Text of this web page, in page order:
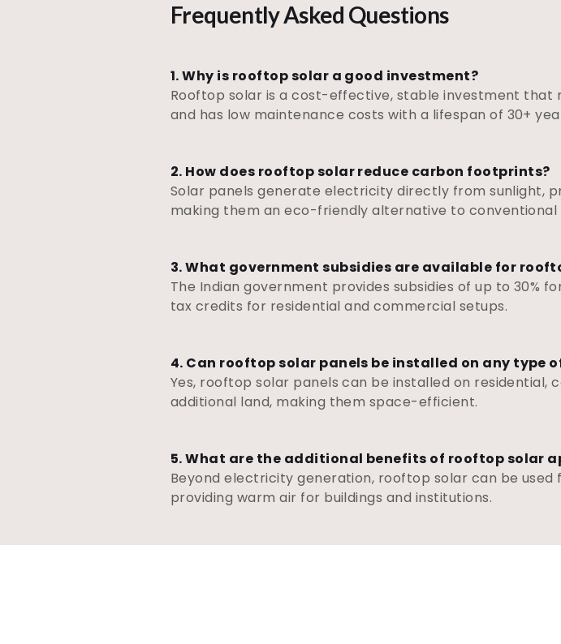
Frequently Asked Questions
1. Why is rooftop solar a good investment?
Rooftop solar is a cost-effective, stable investment that
and has low maintenance costs with a lifespan of 30+
2. How does rooftop solar reduce carbon footprints?
Solar panels generate electricity directly from sunlight,
making them an eco-friendly alternative to conventional
3. What government subsidies are available for
The Indian government provides subsidies of up to 30%
tax credits for residential and commercial setups.
4. Can rooftop solar panels be installed on any type
Yes, rooftop solar panels can be installed on residential,
additional land, making them space-efficient.
5. What are the additional benefits of rooftop solar
Beyond electricity generation, rooftop solar can be
providing warm air for buildings and institutions.